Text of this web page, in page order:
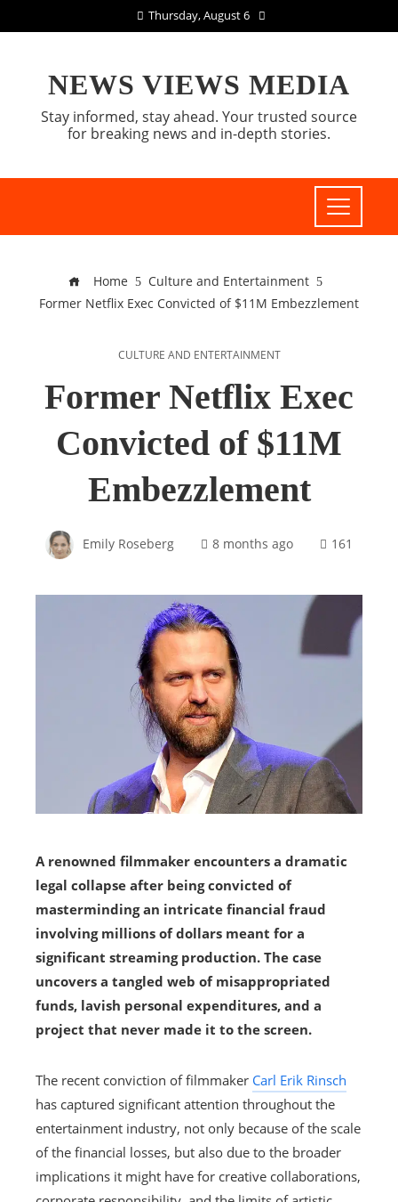
Thursday, August 6
NEWS VIEWS MEDIA
Stay informed, stay ahead. Your trusted source
for breaking news and in-depth stories.
Home
Culture and Entertainment
Former Netflix Exec Convicted of $11M Embezzlement
CULTURE AND ENTERTAINMENT
Former Netflix Exec
Convicted of $11M
Embezzlement
Emily Roseberg 8 months ago 161
A renowned filmmaker encounters a dramatic
legal collapse after being convicted of
masterminding an intricate financial fraud
involving millions of dollars meant for a
significant streaming production. The case
uncovers a tangled web of misappropriated
funds, lavish personal expenditures, and a
project that never made it to the screen.
The recent conviction of filmmaker Carl Erik Rinsch
has captured significant attention throughout the
entertainment industry, not only because of the scale
of the financial losses, but also due to the broader
implications it might have for creative collaborations,